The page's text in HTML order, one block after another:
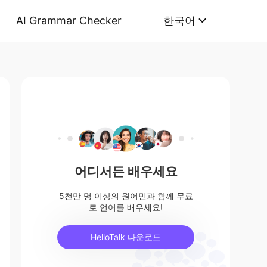
AI Grammar Checker 한국어
어디서든 배우세요
5천만 명 이상의 원어민과 함께 무료
로 언어를 배우세요!
HelloTalk 다운로드